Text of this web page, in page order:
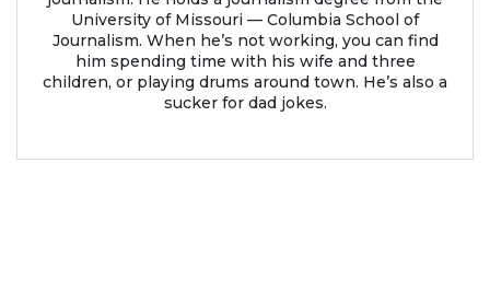
University of Missouri — Columbia School of
Journalism. When he’s not working, you can find
him spending time with his wife and three
children, or playing drums around town. He’s also a
sucker for dad jokes.